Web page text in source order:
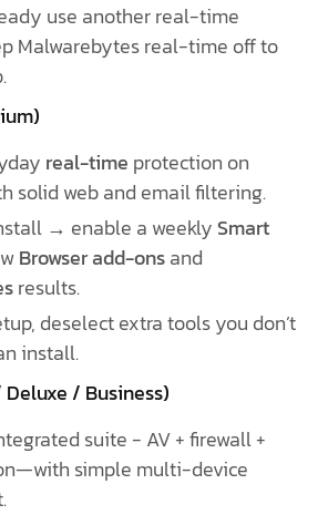
use another real-time
Malwarebytes real-time off to
real-time protection on
solid web and email filtering.
→ enable a weeklySmart
Browser add-onsand
results.
deselect extra tools you don’t
install.
/ Business)
suite - AV + firewall +
simple multi-device